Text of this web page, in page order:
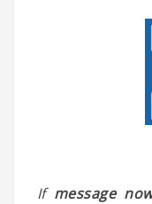
If message